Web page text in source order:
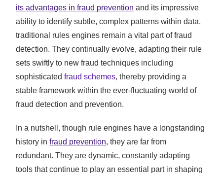
its advantages in fraud prevention and its impressive
ability to identify subtle, complex patterns within data,
traditional rules engines remain a vital part of fraud
detection. They continually evolve, adapting their rule
sets swiftly to new fraud techniques including
sophisticatedfraud schemes, thereby providing a
stable framework within the ever-fluctuating world of
fraud detection and prevention.
In a nutshell, though rule engines have a longstanding
history infraud prevention, they are far from
redundant. They are dynamic, constantly adapting
tools that continue to play an essential part in shaping